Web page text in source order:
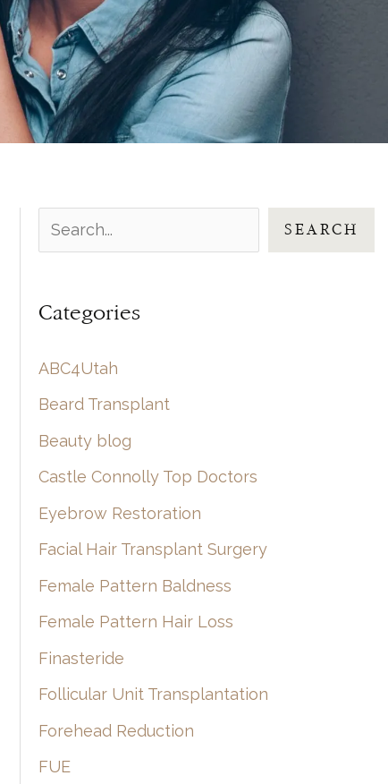
e
r
SEARCH
Categories
ABC4Utah
Beard Transplant
Beauty blog
Castle Connolly Top Doctors
Eyebrow Restoration
Facial Hair Transplant Surgery
Female Pattern Baldness
Female Pattern Hair Loss
Finasteride
Follicular Unit Transplantation
Forehead Reduction
FUE